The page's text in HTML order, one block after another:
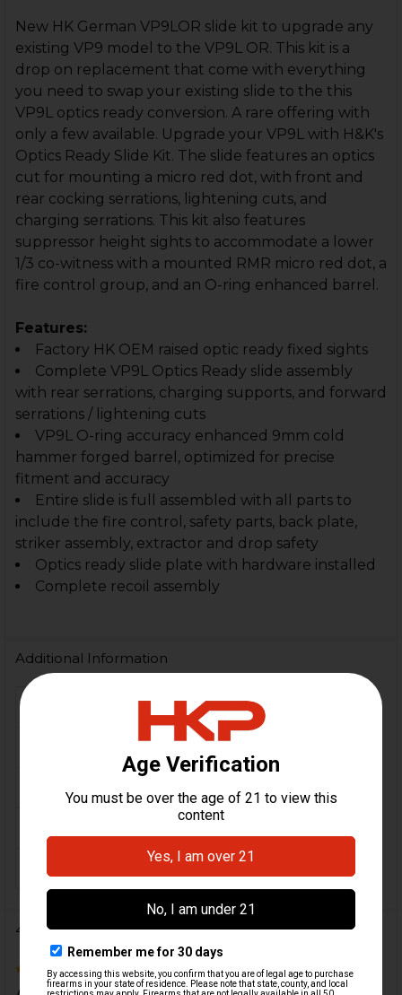
New HK German VP9LOR slide kit to upgrade any
existing VP9 model to the VP9L OR. This kit is a
drop on replacement that come with everything
you need to swap your existing slide to the this
VP9L optics ready conversion. A rare offering with
only a few available. Upgrade your VP9L with H&K's
Optics Ready Slide Kit. The slide features an optics
cut for mounting a micro red dot, with front and
rear cocking serrations, lightening cuts, and
charging serrations. This kit also features
suppressor height sights to accommodate a lower
1/3 co-witness with a mounted RMR micro red dot, a
fire control group, and an O-ring enhanced barrel.
Features:
Factory HK OEM raised optic ready fixed sights
Complete VP9L Optics Ready slide assembly
with rear serrations, charging supports, and forward
serrations / lightening cuts
VP9L O-ring accuracy enhanced 9mm cold
hammer forged barrel, optimized for precise
fitment and accuracy
Entire slide is full assembled with all parts to
include the fire control, safety parts, back plate,
striker assembly, extractor and drop safety
Optics ready slide plate with hardware installed
Complete recoil assembly
Additional Information
FIREARM MODEL(S): HK VP9L
9mm
4 Reviews
5